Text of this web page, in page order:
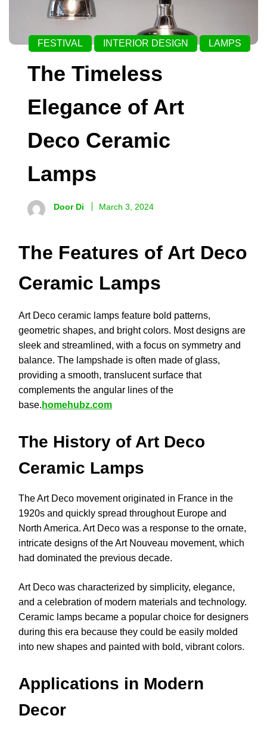
FESTIVAL INTERIOR DESIGN LAMPS
The Timeless
Elegance of Art
Deco Ceramic
Lamps
Door Di March 3, 2024
The Features of Art Deco
Ceramic Lamps
Art Deco ceramic lamps feature bold patterns,
geometric shapes, and bright colors. Most designs are
sleek and streamlined, with a focus on symmetry and
balance. The lampshade is often made of glass,
providing a smooth, translucent surface that
complements the angular lines of the
base. homehubz.com
The History of Art Deco
Ceramic Lamps
The Art Deco movement originated in France in the
1920s and quickly spread throughout Europe and
North America. Art Deco was a response to the ornate,
intricate designs of the Art Nouveau movement, which
had dominated the previous decade.
Art Deco was characterized by simplicity, elegance,
and a celebration of modern materials and technology.
Ceramic lamps became a popular choice for designers
during this era because they could be easily molded
into new shapes and painted with bold, vibrant colors.
Applications in Modern
Decor